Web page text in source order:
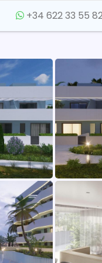
+34 622 33 55